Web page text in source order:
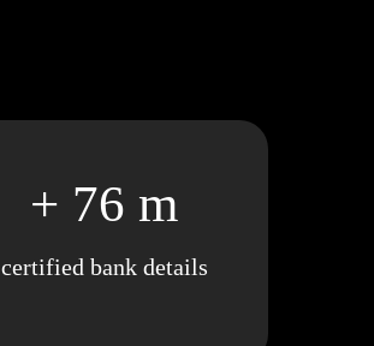
+ 76 m
certified bank details